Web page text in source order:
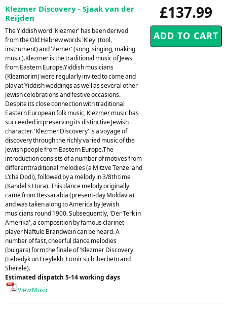
£137.99
Klezmer Discovery - Sjaak van der
Reijden
The Yiddish word 'Klezmer' has been derived
from the Old Hebrew words 'Kley' (tool,
instrument) and 'Zemer' (song, singing, making
music).Klezmer is the traditional music of Jews
from Eastern Europe.Yiddish musicians
(Klezmorim) were regularly invited to come and
play at Yiddish weddings as well as several other
Jewish celebrations and festive occasions.
Despite its close connection with traditional
Eastern European folk music, Klezmer music has
succeeded in preserving its distinctive Jewish
character. 'Klezmer Discovery' is a voyage of
discovery through the richly varied music of the
Jewish people from Eastern Europe.The
introduction consists of a number of motives from
differenttraditional melodies (a Mitzve Tenzel and
L'cha Dodi), followed by a melody in 3/8th time
(Kandel's Hora). This dance melody originally
came from Bessarabia (present-day Moldavia)
and was taken along to America by Jewish
musicians round 1900. Subsequently, 'Der Terk in
Amerika', a composition by famous clarinet
player Naftule Brandwein can be heard. A
number of fast, cheerful dance melodies
(bulgars) form the finale of 'Klezmer Discovery'
(Lebedyk un Freylekh, Lomir sich iberbetn and
Sherele).
Estimated dispatch 5-14 working days
View Music